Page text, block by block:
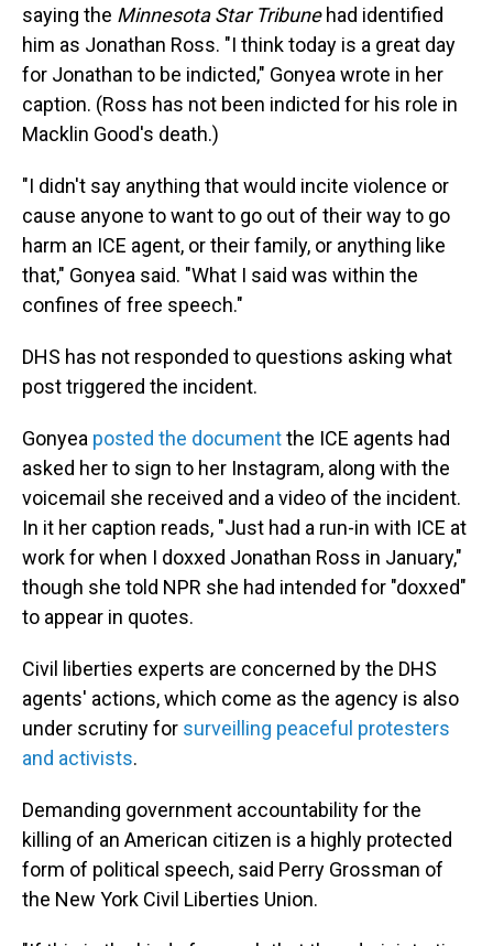
saying the Minnesota Star Tribunehad identified
him as Jonathan Ross. "I think today is a great day
for Jonathan to be indicted," Gonyea wrote in her
caption. (Ross has not been indicted for his role in
Macklin Good's death.)
"I didn't say anything that would incite violence or
cause anyone to want to go out of their way to go
harm an ICE agent, or their family, or anything like
that," Gonyea said. "What I said was within the
confines of free speech."
DHS has not responded to questions asking what
post triggered the incident.
Gonyea posted the documentthe ICE agents had
asked her to sign to her Instagram, along with the
voicemail she received and a video of the incident.
In it her caption reads, "Just had a run-in with ICE at
work for when I doxxed Jonathan Ross in January,"
though she told NPR she had intended for "doxxed"
to appear in quotes.
Civil liberties experts are concerned by the DHS
agents' actions, which come as the agency is also
under scrutiny for surveilling peaceful protesters
and activists.
Demanding government accountability for the
killing of an American citizen is a highly protected
form of political speech, said Perry Grossman of
the New York Civil Liberties Union.